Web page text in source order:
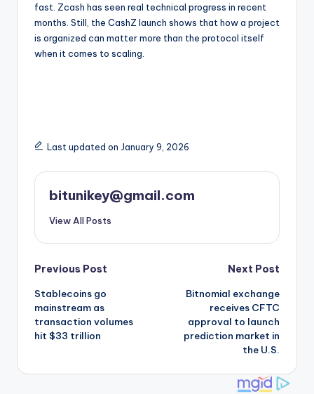
fast. Zcash has seen real technical progress in recent
months. Still, the CashZ launch shows that how a project
is organized can matter more than the protocol itself
when it comes to scaling.
Last updated on January 9, 2026
bitunikey@gmail.com
View All Posts
Post
navigation
Previous Post
Stablecoins go
mainstream as
transaction volumes
hit $33 trillion
Next Post
Bitnomial exchange
receives CFTC
approval to launch
prediction market in
the U.S.